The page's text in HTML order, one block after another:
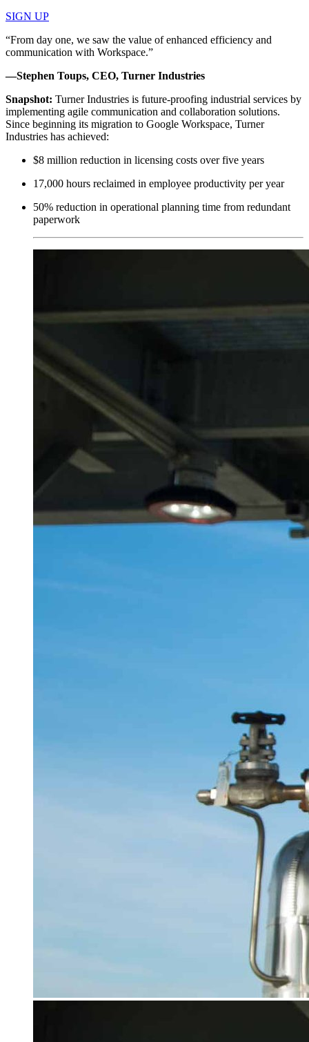
SIGN UP
“From day one, we saw the value of enhanced efficiency and
communication with Workspace.”
—Stephen Toups, CEO, Turner Industries
Snapshot: Turner Industries is future-proofing industrial services by
implementing agile communication and collaboration solutions.
Since beginning its migration to Google Workspace, Turner
Industries has achieved:
$8 million reduction in licensing costs over five years
17,000 hours reclaimed in employee productivity per year
50% reduction in operational planning time from redundant
paperwork